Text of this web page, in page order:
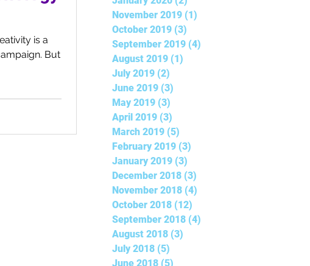
But
November 2019 (1)
October 2019 (3)
September 2019 (4)
August 2019 (1)
July 2019 (2)
June 2019 (3)
May 2019 (3)
April 2019 (3)
March 2019 (5)
February 2019 (3)
January 2019 (3)
December 2018 (3)
November 2018 (4)
October 2018 (12)
September 2018 (4)
August 2018 (3)
July 2018 (5)
June 2018 (5)